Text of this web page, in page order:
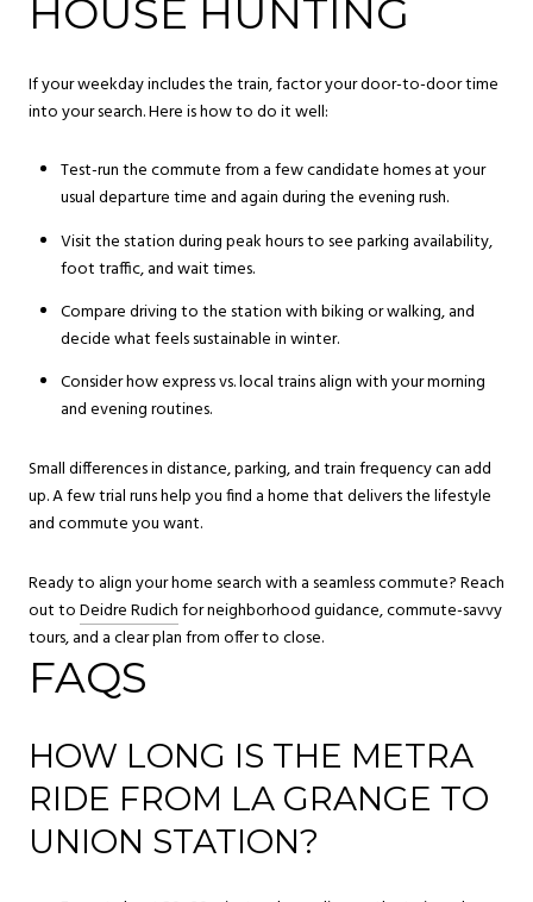
HOUSE HUNTING
If your weekday includes the train, factor your door-to-door time
into your search. Here is how to do it well:
Test-run the commute from a few candidate homes at your
usual departure time and again during the evening rush.
Visit the station during peak hours to see parking availability,
foot traffic, and wait times.
Compare driving to the station with biking or walking, and
decide what feels sustainable in winter.
Consider how express vs. local trains align with your morning
and evening routines.
Small differences in distance, parking, and train frequency can add
up. A few trial runs help you find a home that delivers the lifestyle
and commute you want.
Ready to align your home search with a seamless commute? Reach
out toDeidre Rudichfor neighborhood guidance, commute-savvy
tours, and a clear plan from offer to close.
FAQS
HOW LONG IS THE METRA
RIDE FROM LA GRANGE TO
UNION STATION?